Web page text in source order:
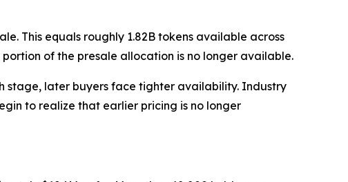
This equals roughly 1.82B tokens available across
of the presale allocation is no longer available.
stage, later buyers face tighter availability. Industry
to realize that earlier pricing is no longer